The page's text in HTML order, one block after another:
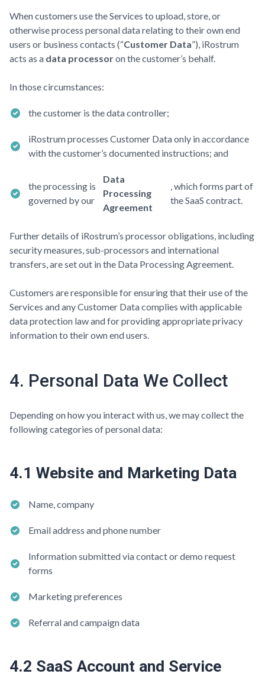
When customers use the Services to upload, store, or
otherwise process personal data relating to their own end
users or business contacts (“Customer Data”), iRostrum
acts as a data processoron the customer’s behalf.
In those circumstances:
the customer is the data controller;
iRostrum processes Customer Data only in accordance
with the customer’s documented instructions; and
the processing is
governed by our
Data
Processing
Agreement
, which forms part of
the SaaS contract.
Further details of iRostrum’s processor obligations, including
security measures, sub-processors and international
transfers, are set out in the Data Processing Agreement.
Customers are responsible for ensuring that their use of the
Services and any Customer Data complies with applicable
data protection law and for providing appropriate privacy
information to their own end users.
4. Personal Data We Collect
Depending on how you interact with us, we may collect the
following categories of personal data:
4.1 Website and Marketing Data
Name, company
Email address and phone number
Information submitted via contact or demo request
forms
Marketing preferences
Referral and campaign data
4.2 SaaS Account and Service